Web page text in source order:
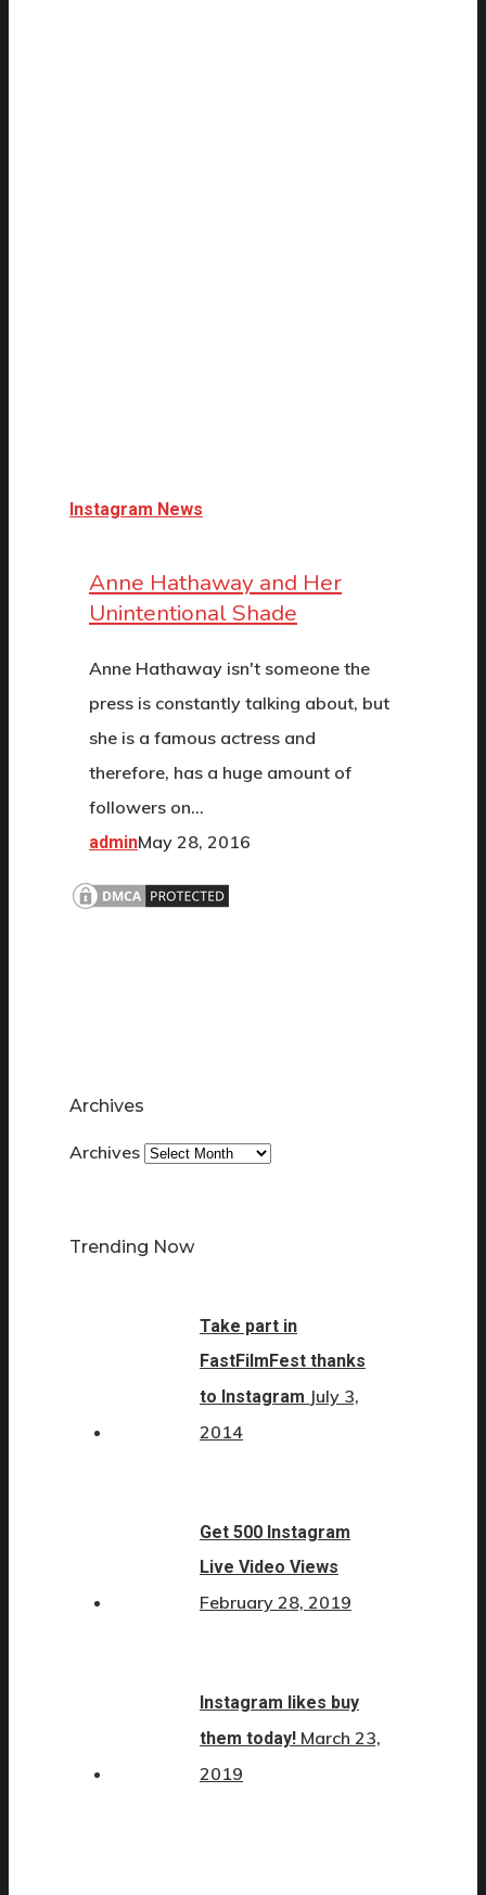
Instagram News
Anne Hathaway and Her
Unintentional Shade
Anne Hathaway isn't someone the
press is constantly talking about, but
she is a famous actress and
therefore, has a huge amount of
followers on…
adminMay 28, 2016
Archives
Archives
Trending Now
Take part in
FastFilmFest thanks
to Instagram July 3,
2014
Get 500 Instagram
Live Video Views
February 28, 2019
Instagram likes buy
them today! March 23,
2019